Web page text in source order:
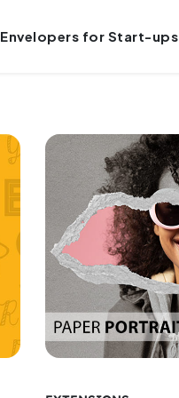
Envelopers for Start-ups